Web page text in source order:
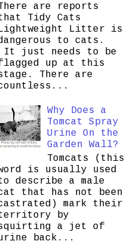
are reports
Tidy Cats
Litter is
to cats.
It just needs to be
up at this
There are
Why Does a
Tomcat Spray
Urine On the
Garden Wall?
Tomcats (this
is usually used
describe a male
that has not been
mark their
by
a jet of
back...